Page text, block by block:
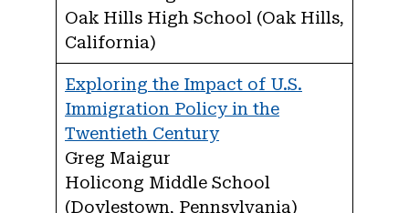
Oak Hills High School (Oak Hills,
California)
Exploring the Impact of U.S.
Immigration Policy in the
Twentieth Century
Greg Maigur
Holicong Middle School
(Doylestown, Pennsylvania)